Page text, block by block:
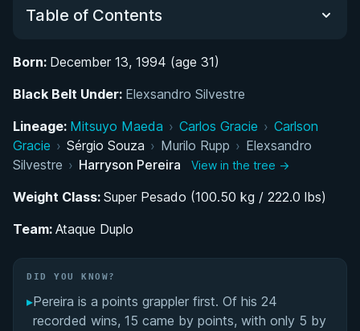
Table of Contents
Arts Roots
Life Under One Coach: The Elexsandro Silvestre
Machado Influence
Breaking Through as a Brown Belt: World
Full-Time
Born: December 13, 1994 (age 31)
Black Belt Under: Elexsandro Silvestre
Lineage: Mitsuyo Maeda › Carlos Gracie › Carlson
Gracie › Sérgio Souza › Murilo Rupp › Elexsandro
Silvestre › Harryson Pereira View in the tree →
Weight Class: Super Pesado (100.50 kg / 222.0 lbs)
Team: Ataque Duplo
DID YOU KNOW?
▸Pereira is a points grappler first. Of his 24
recorded wins, 15 came by points, with only 5 by